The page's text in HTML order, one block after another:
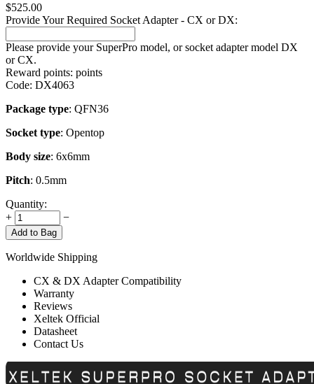
$525.00
Provide Your Required Socket Adapter - CX or DX:
Please provide your SuperPro model, or socket adapter model DX
or CX.
Reward points: points
Code: DX4063
Package type: QFN36
Socket type: Opentop
Body size: 6x6mm
Pitch: 0.5mm
Quantity:
+
−
Add to Bag
Worldwide Shipping
CX & DX Adapter Compatibility
Warranty
Reviews
Xeltek Official
Datasheet
Contact Us